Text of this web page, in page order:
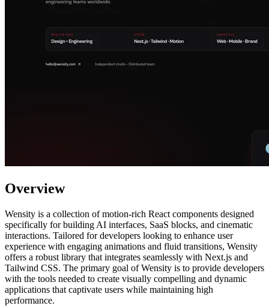
Overview
Wensity is a collection of motion-rich React components designed
specifically for building AI interfaces, SaaS blocks, and cinematic
interactions. Tailored for developers looking to enhance user
experience with engaging animations and fluid transitions, Wensity
offers a robust library that integrates seamlessly with Next.js and
Tailwind CSS. The primary goal of Wensity is to provide developers
with the tools needed to create visually compelling and dynamic
applications that captivate users while maintaining high
performance.